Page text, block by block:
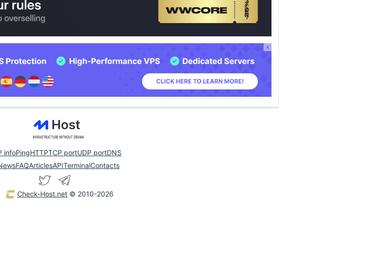
infoPingHTTPTCP portUDP portDNS
FAQArticlesAPITerminalContacts
Check-Host.net © 2010-2026